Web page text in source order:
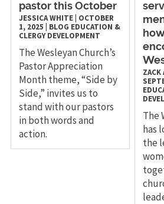
pastor this October
JESSICA WHITE| OCTOBER
1, 2025
BLOG EDUCATION &
CLERGY DEVELOPMENT
The Wesleyan Church’s
Pastor Appreciation
Month theme, “Side by
Side,” invites us to
stand with our pastors
in both words and
action.
ZACK
The
has
the